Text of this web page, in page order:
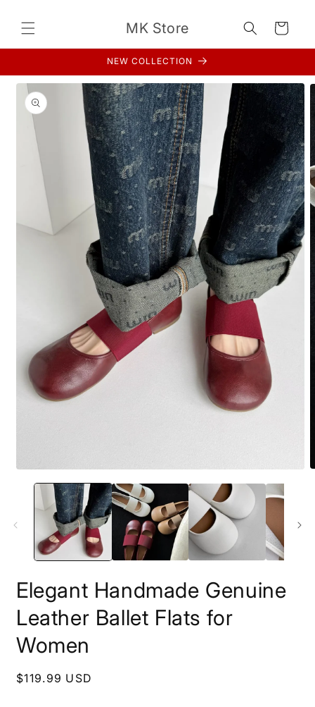
content
MK Store Cart
NEW COLLECTION
Skip to
product
information
media
Elegant Handmade Genuine
Leather Ballet Flats for
Women
Regular
$119.99 USD